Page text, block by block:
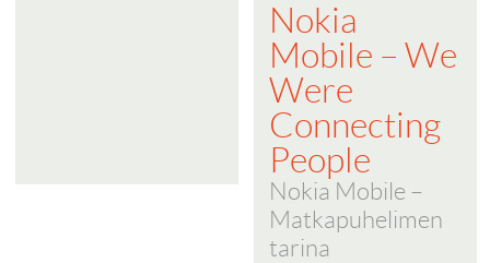
Nokia
Mobile – We
Were
Connecting
People
Nokia Mobile –
Matkapuhelimen
tarina